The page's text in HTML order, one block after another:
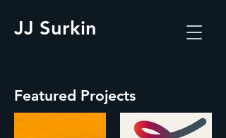
JJ Surkin
Featured Projects